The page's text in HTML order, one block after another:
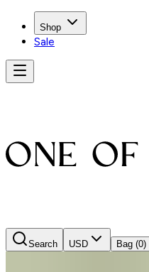
Shop
Sale
Search USD Bag (0)